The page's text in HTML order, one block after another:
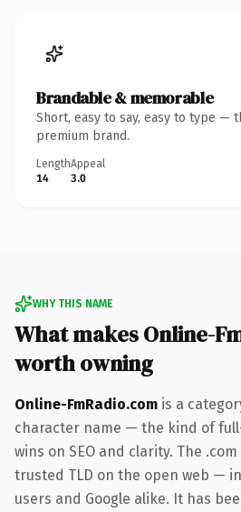
Brandable & memorable
Short, easy to say, easy to type —
premium brand.
Length
14
Appeal
3.0
WHY THIS NAME
What makes Online-
worth owning
Online-FmRadio.com is a
character name — the kind of
wins on SEO and clarity. The
trusted TLD on the open web —
users and Google alike. It has